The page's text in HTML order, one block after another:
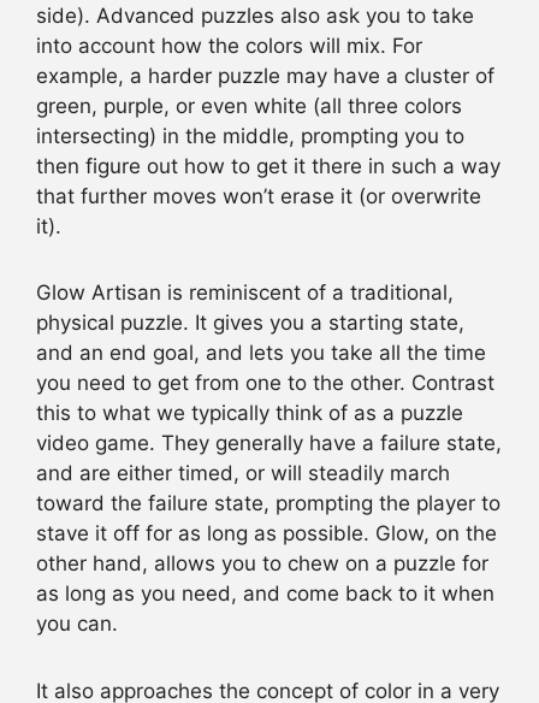
side). Advanced puzzles also ask you to take
into account how the colors will mix. For
example, a harder puzzle may have a cluster of
green, purple, or even white (all three colors
intersecting) in the middle, prompting you to
then figure out how to get it there in such a way
that further moves won’t erase it (or overwrite
it).
Glow Artisan is reminiscent of a traditional,
physical puzzle. It gives you a starting state,
and an end goal, and lets you take all the time
you need to get from one to the other. Contrast
this to what we typically think of as a puzzle
video game. They generally have a failure state,
and are either timed, or will steadily march
toward the failure state, prompting the player to
stave it off for as long as possible. Glow, on the
other hand, allows you to chew on a puzzle for
as long as you need, and come back to it when
you can.
It also approaches the concept of color in a very